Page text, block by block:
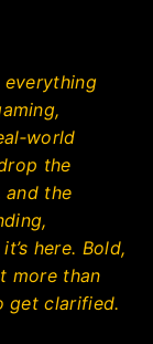
the
and the
here. Bold,
more than
get clarified.